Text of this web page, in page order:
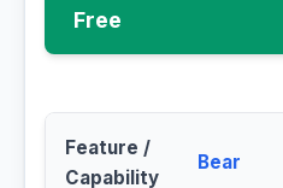
Free
Feature /
Capability
Bear